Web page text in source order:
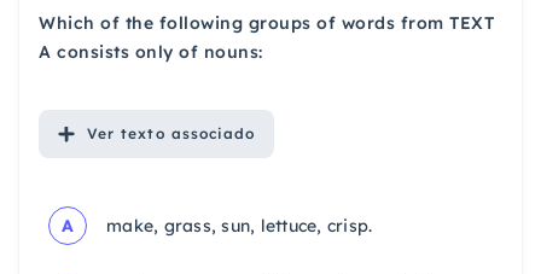
Which of the following groups of words from TEXT
A consists only of nouns:
Ver texto associado
A make, grass, sun, lettuce, crisp.